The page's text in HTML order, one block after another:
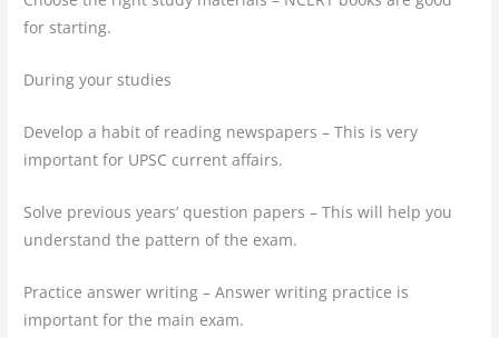
for starting.
During your studies
Develop a habit of reading newspapers – This is very
important for UPSC current affairs.
Solve previous years’ question papers – This will help you
understand the pattern of the exam.
Practice answer writing – Answer writing practice is
important for the main exam.